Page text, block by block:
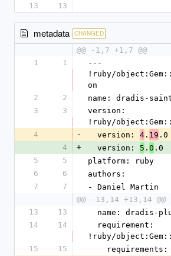
13
13
metadata CHANGED
@@ -1,7 +1,7 @@
1
1
---
!ruby/
on
2
2
name: dradis-
3
3
version:
!ruby/
4
-
  version:
4 . 19 .0
4
+
  version:
5 . 0 .0
5
5
platform: ruby
6
6
authors:
7
7
- Daniel Martin
@@ -13,14 +13,14
13
13
name: dradis-
14
14
!ruby/
15
15
    requirements: